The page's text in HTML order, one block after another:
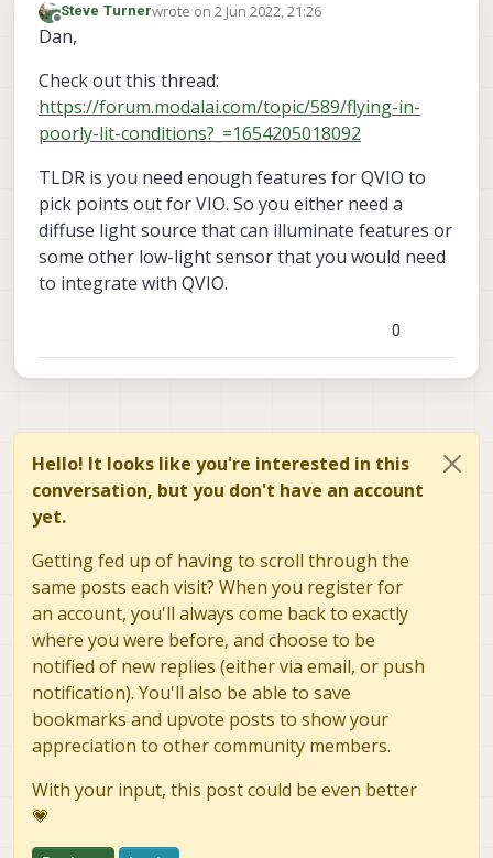
Offline
Steve Turnerwrote on2 Jun 2022, 21:26
last edited by
Dan,
Check out this thread:
https://forum.modalai.com/topic/589/flying-in-
poorly-lit-conditions?_=1654205018092
TLDR is you need enough features for QVIO to
pick points out for VIO. So you either need a
diffuse light source that can illuminate features or
some other low-light sensor that you would need
to integrate with QVIO.
0
Hello! It looks like you're interested in this
conversation, but you don't have an account
yet.
Getting fed up of having to scroll through the
same posts each visit? When you register for
an account, you'll always come back to exactly
where you were before, and choose to be
notified of new replies (either via email, or push
notification). You'll also be able to save
bookmarks and upvote posts to show your
appreciation to other community members.
With your input, this post could be even better
💗